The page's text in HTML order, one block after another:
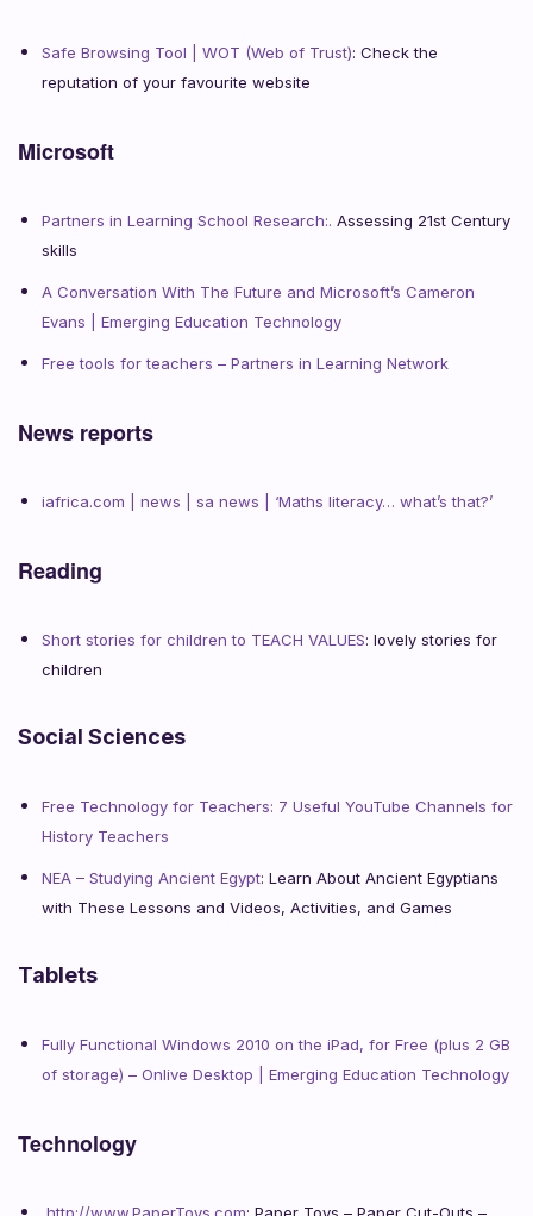
Safe Browsing Tool | WOT (Web of Trust): Check the
reputation of your favourite website
Microsoft
Partners in Learning School Research:. Assessing 21st Century
skills
A Conversation With The Future and Microsoft’s Cameron
Evans | Emerging Education Technology
Free tools for teachers – Partners in Learning Network
News reports
iafrica.com | news | sa news | ‘Maths literacy… what’s that?’
Reading
Short stories for children to TEACH VALUES: lovely stories for
children
Social Sciences
Free Technology for Teachers: 7 Useful YouTube Channels for
History Teachers
NEA – Studying Ancient Egypt: Learn About Ancient Egyptians
with These Lessons and Videos, Activities, and Games
Tablets
Fully Functional Windows 2010 on the iPad, for Free (plus 2 GB
of storage) – Onlive Desktop | Emerging Education Technology
Technology